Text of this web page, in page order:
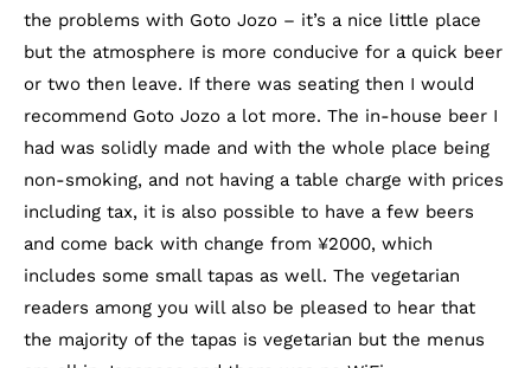
the problems with Goto Jozo – it’s a nice little place
but the atmosphere is more conducive for a quick beer
or two then leave. If there was seating then I would
recommend Goto Jozo a lot more. The in-house beer I
had was solidly made and with the whole place being
non-smoking, and not having a table charge with prices
including tax, it is also possible to have a few beers
and come back with change from ¥2000, which
includes some small tapas as well. The vegetarian
readers among you will also be pleased to hear that
the majority of the tapas is vegetarian but the menus